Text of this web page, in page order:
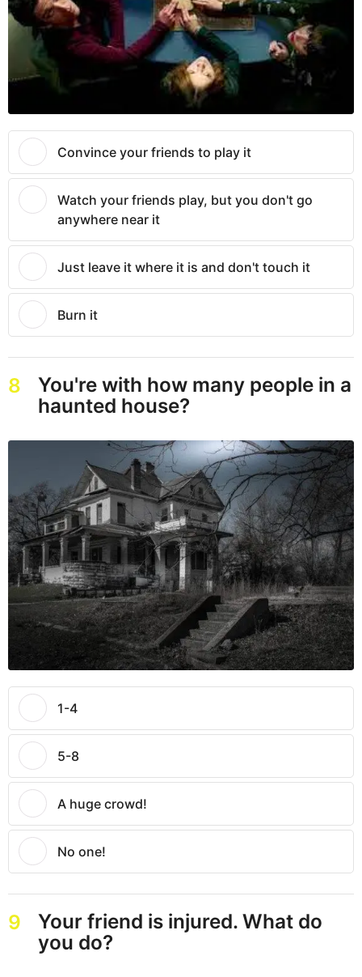
Convince your friends to play it
Watch your friends play, but you don't go
anywhere near it
Just leave it where it is and don't touch it
Burn it
8
You're with how many people in a
haunted house?
1-4
5-8
A huge crowd!
No one!
9
Your friend is injured. What do
you do?